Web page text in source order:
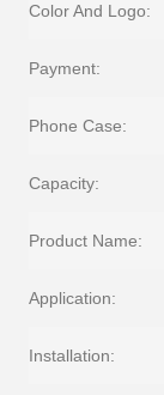
Color And Logo:
Payment:
Phone Case:
Capacity:
Product Name:
Application:
Installation: